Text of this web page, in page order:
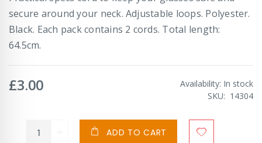
of
the
images
gallery
secure around your neck. Adjustable loops. Polyester.
Black. Each pack contains 2 cords. Total length:
64.5cm.
£3.00 Availability: In stock
SKU
14304
ADD TO CART